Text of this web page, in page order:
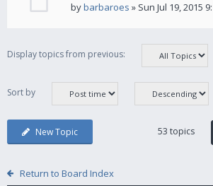
bybarbaroes » Sun Jul 19, 2015
Display topics from previous:
Sort by
New Topic 53 topics
Return to Board Index